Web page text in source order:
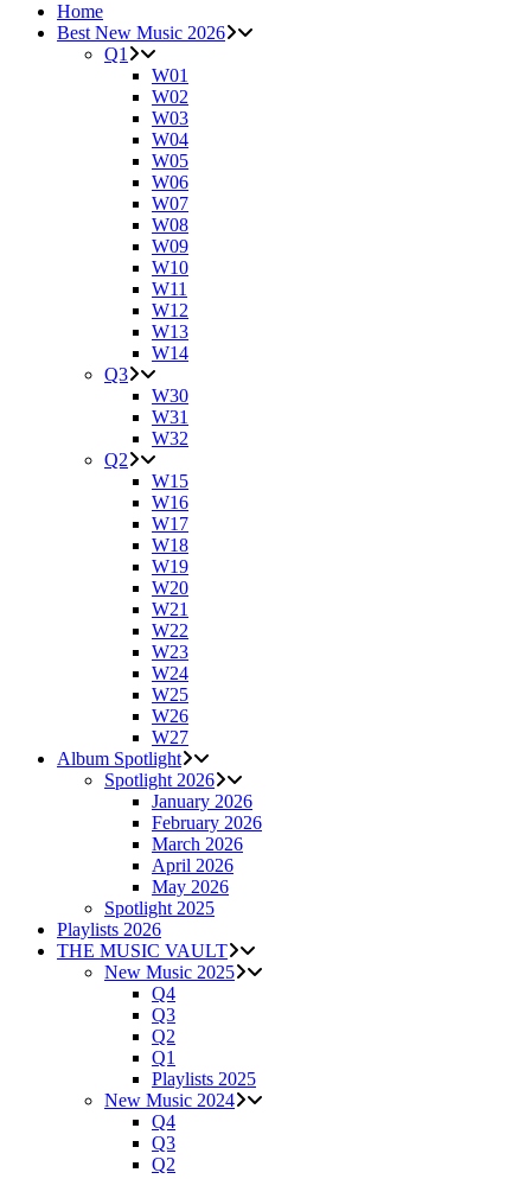
Home
Best New Music 2026
Q1
W01
W02
W03
W04
W05
W06
W07
W08
W09
W10
W11
W12
W13
W14
Q3
W30
W31
W32
Q2
W15
W16
W17
W18
W19
W20
W21
W22
W23
W24
W25
W26
W27
Album Spotlight
Spotlight 2026
January 2026
February 2026
March 2026
April 2026
May 2026
Spotlight 2025
Playlists 2026
THE MUSIC VAULT
New Music 2025
Q4
Q3
Q2
Q1
Playlists 2025
New Music 2024
Q4
Q3
Q2